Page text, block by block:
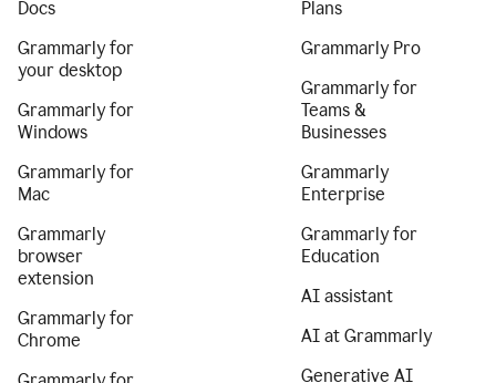
Docs
Grammarly for
your desktop
Grammarly for
Windows
Grammarly for
Mac
Grammarly
browser
extension
Grammarly for
Chrome
Plans
Grammarly Pro
Grammarly for
Teams &
Businesses
Grammarly
Enterprise
Grammarly for
Education
AI assistant
AI at Grammarly
Generative AI